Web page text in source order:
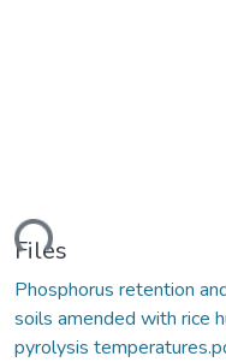
Files
Phosphorus retention
soils amended with rice
pyrolysis